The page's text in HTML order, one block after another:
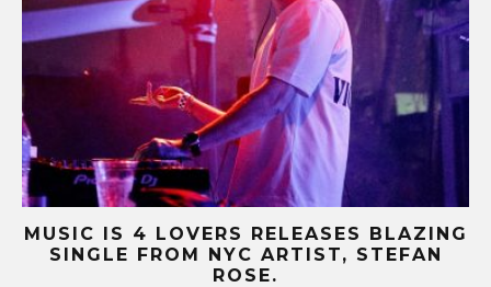
MUSIC IS 4 LOVERS RELEASES
HIT SINGLE “I RUN” FEATURING A
FUR COAT REMIX.